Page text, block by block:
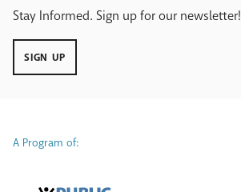
Stay Informed. Sign up for our newsletter!
SIGN UP
A Program of: